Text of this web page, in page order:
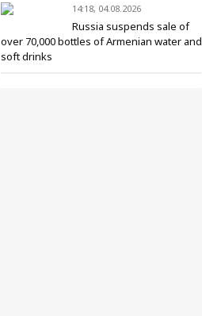
14:18, 04.08.2026
Russia suspends sale of
over 70,000 bottles of Armenian water and
soft drinks